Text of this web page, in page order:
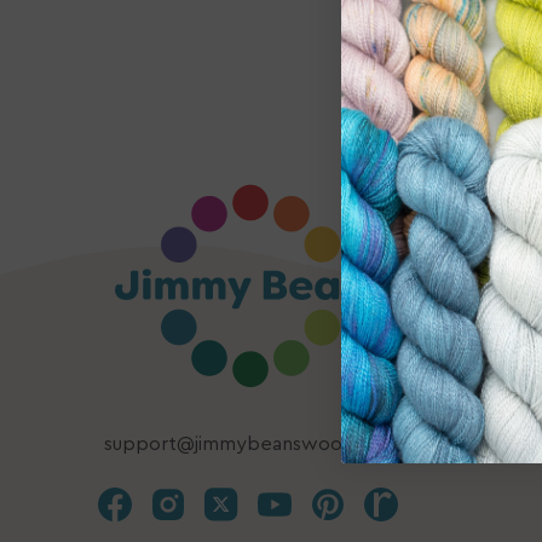
support@jimmybeanswool.com